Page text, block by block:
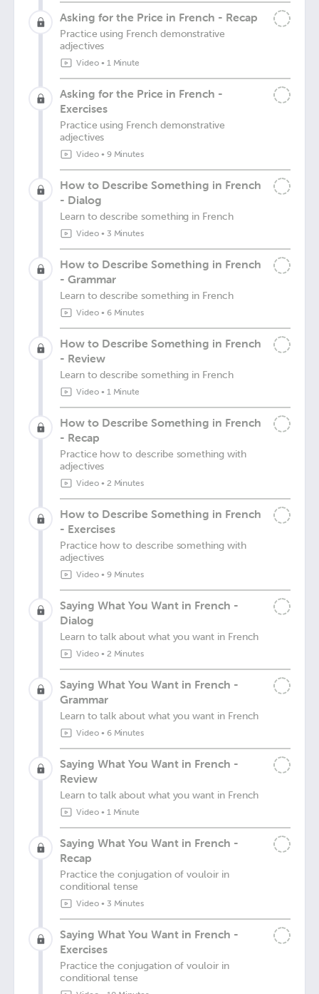
Asking for the Price in French - Recap
Practice using French demonstrative
adjectives
Video• 1 Minute
Asking for the Price in French -
Exercises
Practice using French demonstrative
adjectives
Video• 9 Minutes
How to Describe Something in French
- Dialog
Learn to describe something in French
Video• 3 Minutes
How to Describe Something in French
- Grammar
Learn to describe something in French
Video• 6 Minutes
How to Describe Something in French
- Review
Learn to describe something in French
Video• 1 Minute
How to Describe Something in French
- Recap
Practice how to describe something with
adjectives
Video• 2 Minutes
How to Describe Something in French
- Exercises
Practice how to describe something with
adjectives
Video• 9 Minutes
Saying What You Want in French -
Dialog
Learn to talk about what you want in French
Video• 2 Minutes
Saying What You Want in French -
Grammar
Learn to talk about what you want in French
Video• 6 Minutes
Saying What You Want in French -
Review
Learn to talk about what you want in French
Video• 1 Minute
Saying What You Want in French -
Recap
Practice the conjugation of vouloir in
conditional tense
Video• 3 Minutes
Saying What You Want in French -
Exercises
Practice the conjugation of vouloir in
conditional tense